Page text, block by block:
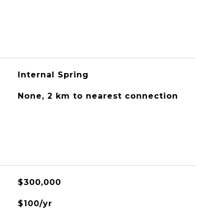
Internal Spring
None, 2 km to nearest connection
$300,000
$100/yr